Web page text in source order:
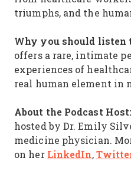
triumphs, and the
Why you should listen
offers a rare, intimate
experiences of
real human element in
About the Podcast Host:
hosted by Dr. Emily
medicine physician.
on her LinkedIn,